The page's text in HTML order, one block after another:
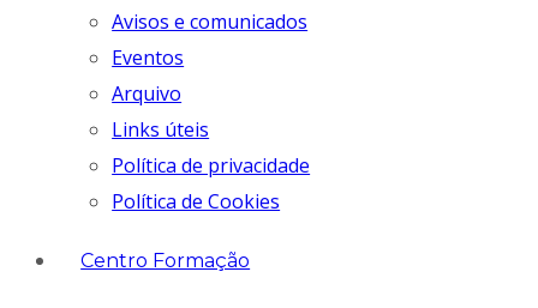
Avisos e comunicados
Eventos
Arquivo
Links úteis
Política de privacidade
Política de Cookies
Centro Formação